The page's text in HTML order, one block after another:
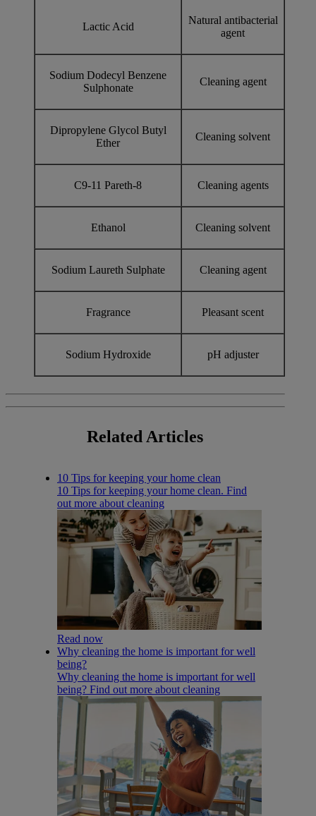
Lactic Acid
Natural antibacterial
agent
Sodium Dodecyl Benzene
Sulphonate
Cleaning agent
Dipropylene Glycol Butyl
Ether
Cleaning solvent
C9-11 Pareth-8 Cleaning agents
Ethanol Cleaning solvent
Sodium Laureth Sulphate Cleaning agent
Fragrance Pleasant scent
Sodium Hydroxide pH adjuster
Related Articles
10 Tips for keeping your home clean
10 Tips for keeping your home clean. Find
out more about cleaning
Read now
Why cleaning the home is important for well
being?
Why cleaning the home is important for well
being? Find out more about cleaning